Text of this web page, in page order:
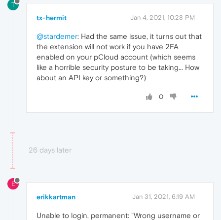
T
tx-hermit Jan 4, 2021, 10:28 PM
@stardemer: Had the same issue, it turns out that
the extension will not work if you have 2FA
enabled on your pCloud account (which seems
like a horrible security posture to be taking... How
about an API key or something?)
0
26 days later
E
erikkartman Jan 31, 2021, 6:19 AM
Unable to login, permanent: "Wrong username or